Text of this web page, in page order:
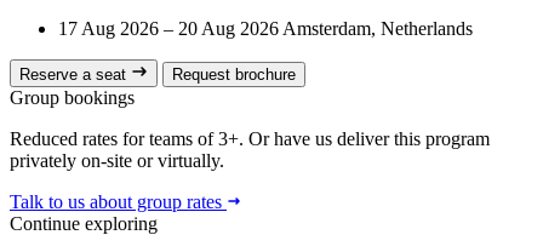
17 Aug 2026 – 20 Aug 2026 Amsterdam, Netherlands
Reserve a seat Request brochure
Group bookings
Reduced rates for teams of 3+. Or have us deliver this program
privately on-site or virtually.
Talk to us about group rates
Continue exploring